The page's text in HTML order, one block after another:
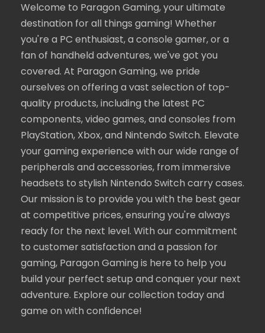
Welcome to Paragon Gaming, your ultimate
destination for all things gaming! Whether
you're a PC enthusiast, a console gamer, or a
fan of handheld adventures, we've got you
covered. At Paragon Gaming, we pride
ourselves on offering a vast selection of top-
quality products, including the latest PC
components, video games, and consoles from
PlayStation, Xbox, and Nintendo Switch. Elevate
your gaming experience with our wide range of
peripherals and accessories, from immersive
headsets to stylish Nintendo Switch carry cases.
Our mission is to provide you with the best gear
at competitive prices, ensuring you're always
ready for the next level. With our commitment
to customer satisfaction and a passion for
gaming, Paragon Gaming is here to help you
build your perfect setup and conquer your next
adventure. Explore our collection today and
game on with confidence!